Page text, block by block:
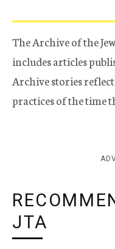
The Archive of the
includes articles
Archive stories
practices of the time
JTA